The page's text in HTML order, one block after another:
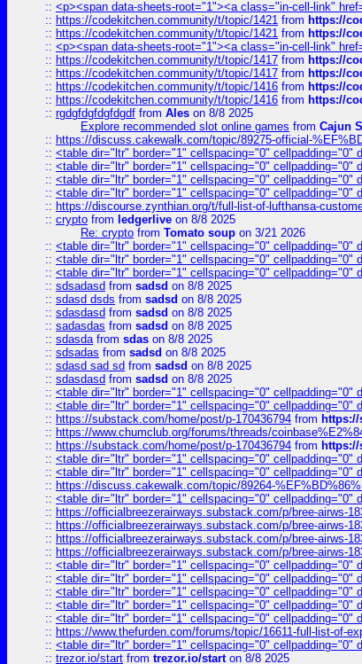
:: <p><span data-sheets-root="1"><a class="in-cell-link"
:: https://codekitchen.community/t/topic/1421 from https://
:: https://codekitchen.community/t/topic/1421 from https://
:: <p><span data-sheets-root="1"><a class="in-cell-link"
:: https://codekitchen.community/t/topic/1417 from https://
:: https://codekitchen.community/t/topic/1417 from https://
:: https://codekitchen.community/t/topic/1416 from https://
:: https://codekitchen.community/t/topic/1416 from https://
:: rgdgfdgfdgfdgdf from Ales on 8/8 2025
Explore recommended slot online games from Cajun
:: https://discuss.cakewalk.com/topic/89275-official-
:: <table dir="ltr" border="1" cellspacing="0" cellpadding="0"
:: <table dir="ltr" border="1" cellspacing="0" cellpadding="0"
:: <table dir="ltr" border="1" cellspacing="0" cellpadding="0"
:: <table dir="ltr" border="1" cellspacing="0" cellpadding="0"
:: https://discourse.zynthian.org/t/full-list-of-lufthansa-
:: crypto from ledgerlive on 8/8 2025
Re: crypto from Tomato soup on 3/21 2026
:: <table dir="ltr" border="1" cellspacing="0" cellpadding="0"
:: <table dir="ltr" border="1" cellspacing="0" cellpadding="0"
:: <table dir="ltr" border="1" cellspacing="0" cellpadding="0"
:: sdsadasd from sadsd on 8/8 2025
:: sdasd dsds from sadsd on 8/8 2025
:: sdasdasd from sadsd on 8/8 2025
:: sadasdas from sadsd on 8/8 2025
:: sdasdafrom sdas on 8/8 2025
:: sdsadas from sadsd on 8/8 2025
:: sdasd sad sd from sadsd on 8/8 2025
:: sdasdasd from sadsd on 8/8 2025
:: <table dir="ltr" border="1" cellspacing="0" cellpadding="0"
:: <table dir="ltr" border="1" cellspacing="0" cellpadding="0"
:: https://substack.com/home/post/p-170436794 from https://
:: https://www.chumclub.org/forums/threads/
:: https://substack.com/home/post/p-170436794 from https://
:: <table dir="ltr" border="1" cellspacing="0" cellpadding="0"
:: <table dir="ltr" border="1" cellspacing="0" cellpadding="0"
:: https://discuss.cakewalk.com/topic/89264-
:: <table dir="ltr" border="1" cellspacing="0" cellpadding="0"
:: https://officialbreezerairways.substack.com/p/bree-airws-
:: https://officialbreezerairways.substack.com/p/bree-airws-
:: https://officialbreezerairways.substack.com/p/bree-airws-
:: https://officialbreezerairways.substack.com/p/bree-airws-
:: <table dir="ltr" border="1" cellspacing="0" cellpadding="0"
:: <table dir="ltr" border="1" cellspacing="0" cellpadding="0"
:: <table dir="ltr" border="1" cellspacing="0" cellpadding="0"
:: <table dir="ltr" border="1" cellspacing="0" cellpadding="0"
:: <table dir="ltr" border="1" cellspacing="0" cellpadding="0"
:: https://www.thefurden.com/forums/topic/16611-full-list-of-
:: <table dir="ltr" border="1" cellspacing="0" cellpadding="0"
:: trezor.io/start from trezor.io/starton 8/8 2025